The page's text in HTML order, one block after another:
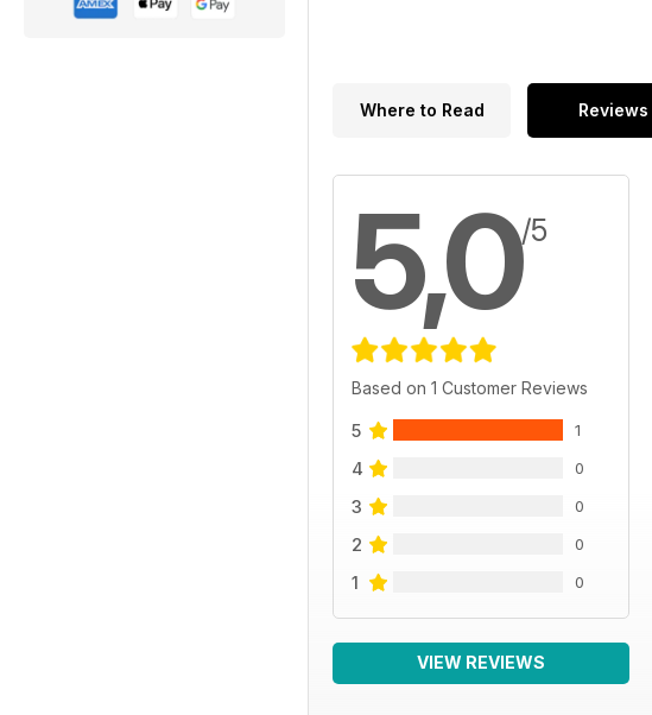
Where to Read Reviews
5,0/5
Based on 1 Customer Reviews
5 1
4 0
3 0
2 0
1 0
VIEW REVIEWS